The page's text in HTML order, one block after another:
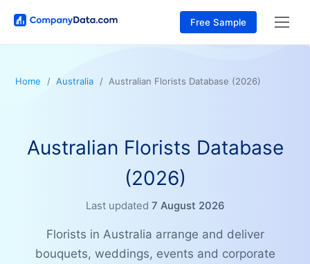
Free Sample
Home Australia Australian Florists Database (2026)
Australian Florists Database
(2026)
Last updated 7 August 2026
Florists in Australia arrange and deliver
bouquets, weddings, events and corporate